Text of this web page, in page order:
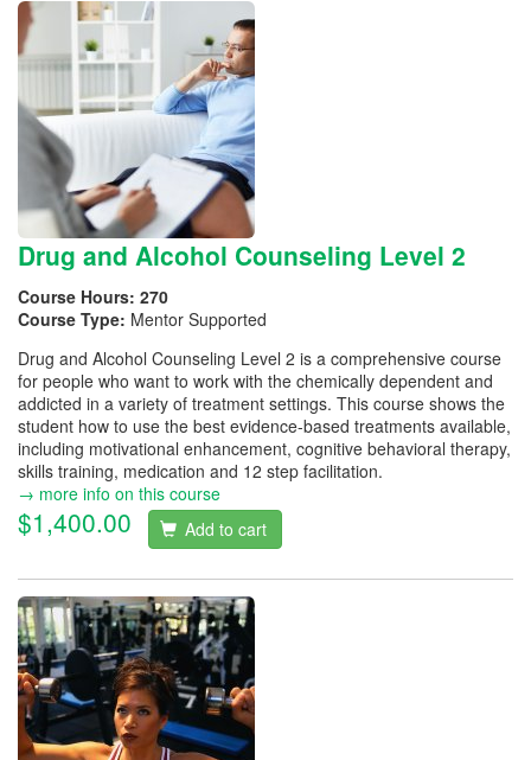
Drug and Alcohol Counseling Level 2
Course Hours: 270
Course Type: Mentor Supported
Drug and Alcohol Counseling Level 2 is a comprehensive course
for people who want to work with the chemically dependent and
addicted in a variety of treatment settings. This course shows the
student how to use the best evidence-based treatments available,
including motivational enhancement, cognitive behavioral therapy,
skills training, medication and 12 step facilitation.
→ more info on this course
$1,400.00 Add to cart